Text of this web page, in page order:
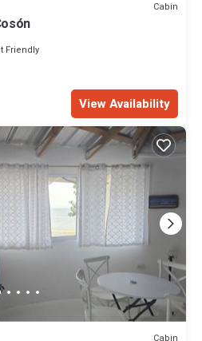
Cabin
Friendly
View Availability